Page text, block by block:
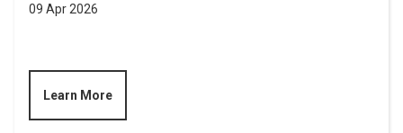
09 Apr 2026
Learn More